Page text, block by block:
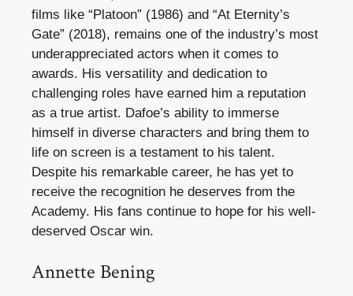
films like “Platoon” (1986) and “At Eternity’s
Gate” (2018), remains one of the industry’s most
underappreciated actors when it comes to
awards. His versatility and dedication to
challenging roles have earned him a reputation
as a true artist. Dafoe’s ability to immerse
himself in diverse characters and bring them to
life on screen is a testament to his talent.
Despite his remarkable career, he has yet to
receive the recognition he deserves from the
Academy. His fans continue to hope for his well-
deserved Oscar win.
Annette Bening